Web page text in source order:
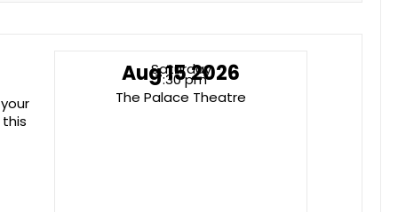
Saturday
Aug 15 2026
7:30 pm
The Palace Theatre